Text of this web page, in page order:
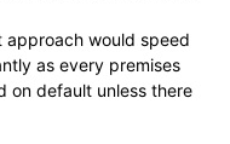
approach would speed
as every premises
on default unless there